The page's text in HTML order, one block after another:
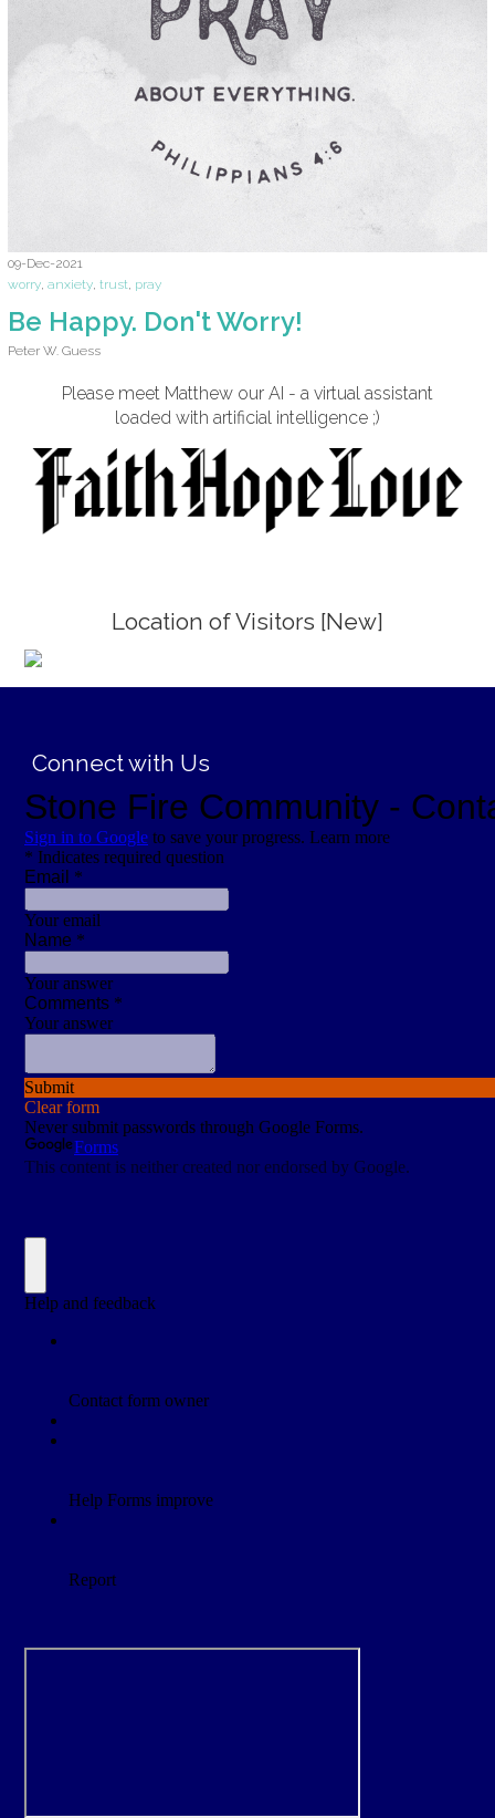
09-Dec-2021
worry, anxiety, trust, pray
Be Happy. Don't Worry!
Peter W. Guess
Please meet Matthew our AI - a virtual assistant
loaded with artificial intelligence ;)
Location of Visitors [New]
Connect with Us